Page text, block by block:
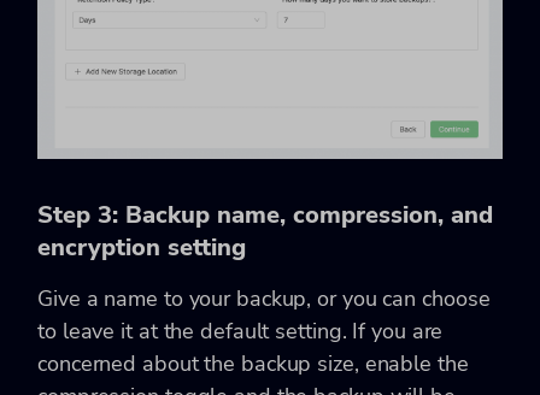
Step 3: Backup name, compression, and
encryption setting
Give a name to your backup, or you can choose
to leave it at the default setting. If you are
concerned about the backup size, enable the